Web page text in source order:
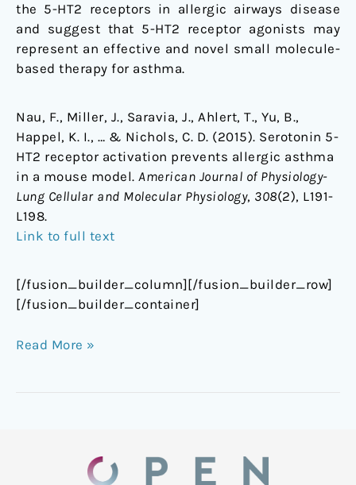
the 5-HT2 receptors in allergic airways disease
and suggest that 5-HT2 receptor agonists may
represent an effective and novel small molecule-
based therapy for asthma.
Nau, F., Miller, J., Saravia, J., Ahlert, T., Yu, B.,
Happel, K. I., … & Nichols, C. D. (2015). Serotonin 5-
HT2 receptor activation prevents allergic asthma
in a mouse model. American Journal of Physiology-
Lung Cellular and Molecular Physiology, 308(2), L191-
L198.
Link to full text
[/fusion_builder_column][/fusion_builder_row]
[/fusion_builder_container]
Read More »